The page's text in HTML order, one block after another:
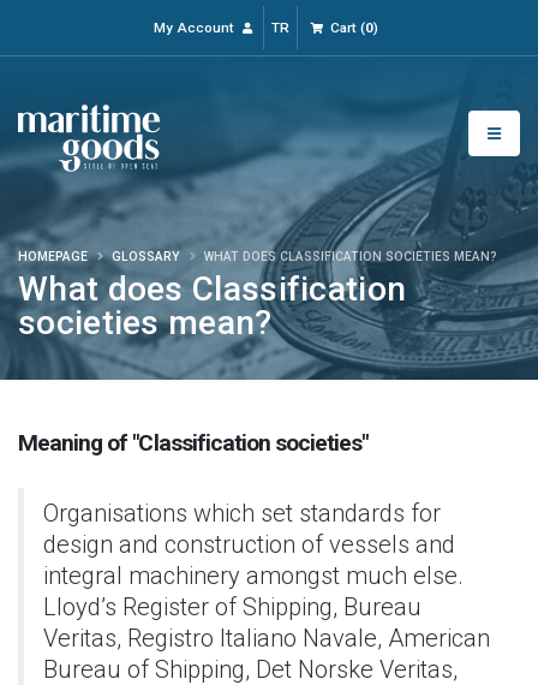
My Account TR Cart(0)
What does Classification
societies mean?
HOMEPAGE GLOSSARY WHAT DOES CLASSIFICATION SOCIETIES MEAN?
Meaning of "Classification societies"
Organisations which set standards for
design and construction of vessels and
integral machinery amongst much else.
Lloyd’s Register of Shipping, Bureau
Veritas, Registro Italiano Navale, American
Bureau of Shipping, Det Norske Veritas,